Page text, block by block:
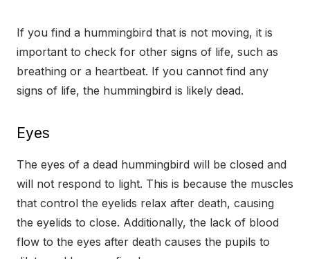
If you find a hummingbird that is not moving, it is
important to check for other signs of life, such as
breathing or a heartbeat. If you cannot find any
signs of life, the hummingbird is likely dead.
Eyes
The eyes of a dead hummingbird will be closed and
will not respond to light. This is because the muscles
that control the eyelids relax after death, causing
the eyelids to close. Additionally, the lack of blood
flow to the eyes after death causes the pupils to